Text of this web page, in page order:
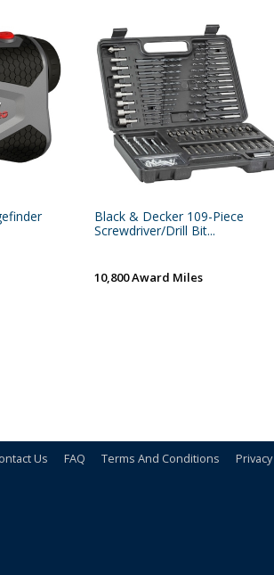
Black & Decker 109-Piece
Screwdriver/Drill Bit...
10,800 Award Miles
Us FAQ Terms And Conditions